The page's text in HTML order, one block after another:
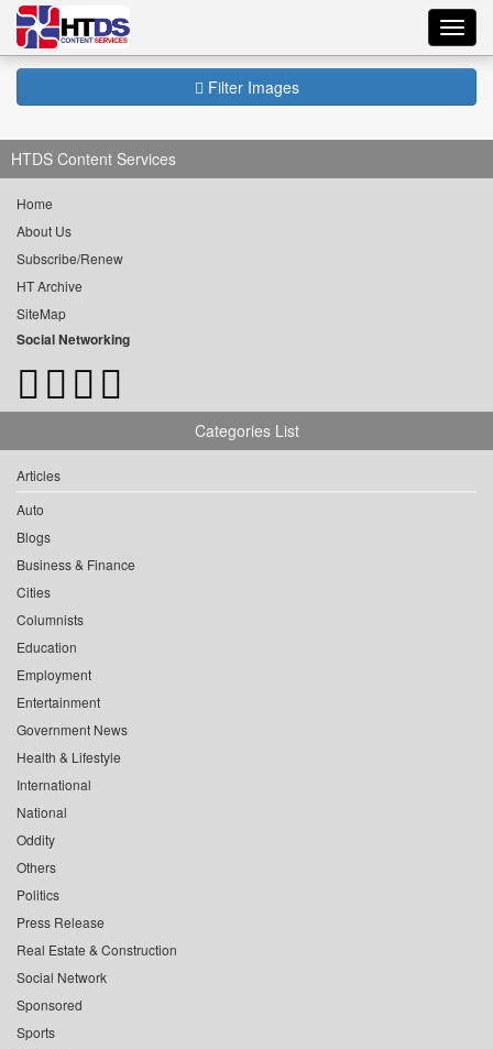
Filter Images
HTDS Content Services
Home
About Us
Subscribe/Renew
HT Archive
SiteMap
Social Networking
Categories List
Articles
Auto
Blogs
Business & Finance
Cities
Columnists
Education
Employment
Entertainment
Government News
Health & Lifestyle
International
National
Oddity
Others
Politics
Press Release
Real Estate & Construction
Social Network
Sponsored
Sports